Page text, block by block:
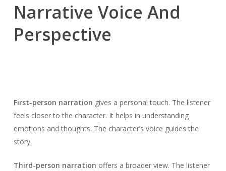
Narrative Voice And
Perspective
First-person narration gives a personal touch. The listener
feels closer to the character. It helps in understanding
emotions and thoughts. The character’s voice guides the
story.
Third-person narration offers a broader view. The listener